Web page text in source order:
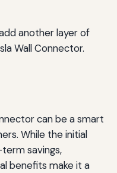
another layer of
Wall Connector.
can be a smart
While the initial
savings,
benefits make it a